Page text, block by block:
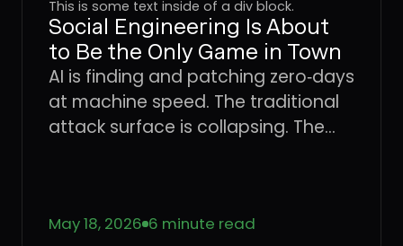
This is some text inside of a div block.
Social Engineering Is About
to Be the Only Game in Town
AI is finding and patching zero‑days
at machine speed. The traditional
attack surface is collapsing. The
defend the enterprise, and why the
May 18, 2026 6 minute read